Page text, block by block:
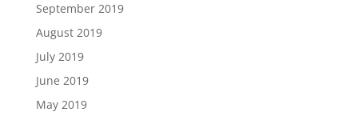
September 2019
August 2019
July 2019
June 2019
May 2019